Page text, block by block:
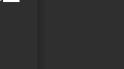
TAB)
A NEW TAB)
(OPENS IN A NEW TAB)
YOUTUBE (OPENS IN A